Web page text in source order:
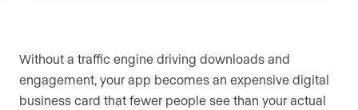
Without a traffic engine driving downloads and
engagement, your app becomes an expensive digital
business card that fewer people see than your actual